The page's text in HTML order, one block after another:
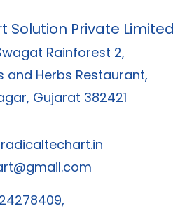
Solution Private Limited
Rainforest 2,
and Herbs Restaurant,
Gujarat 382421